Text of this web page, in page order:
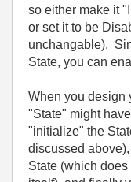
so either make it
or set it to be
unchangable).
State, you can
When you design
"State" might
"initialize" the
discussed
State (which